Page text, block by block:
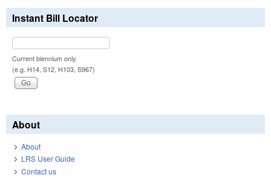
Instant Bill Locator
Current biennium only.
(e.g. H14, S12, H103, S967)
About
About
LRS User Guide
Contact us